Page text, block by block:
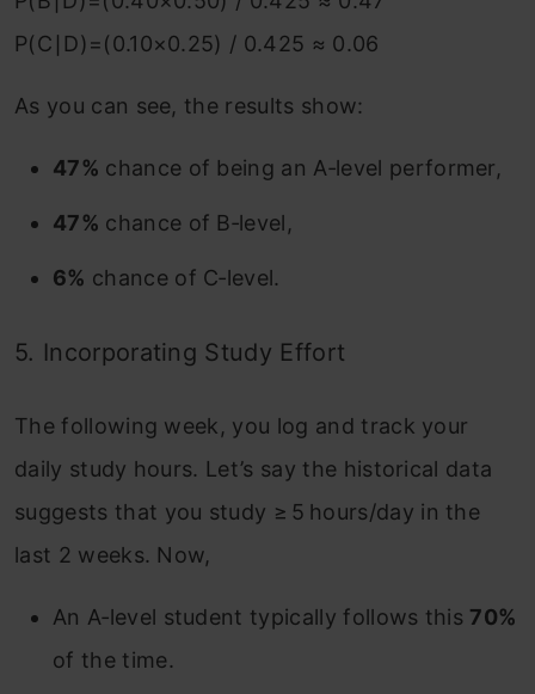
P(C∣D)=(0.10×0.25) / 0.425 ≈ 0.06
As you can see, the results show:
47% chance of being an A‑level performer,
47% chance of B‑level,
6% chance of C‑level.
5. Incorporating Study Effort
The following week, you log and track your
daily study hours. Let’s say the historical data
suggests that you study ≥ 5 hours/day in the
last 2 weeks. Now,
An A‑level student typically follows this 70%
of the time.